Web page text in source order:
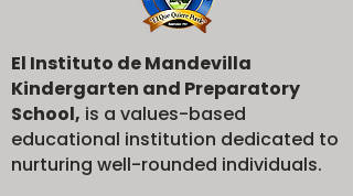
El Instituto de Mandevilla
Kindergarten and Preparatory
School, is a values-based
educational institution dedicated to
nurturing well-rounded individuals.